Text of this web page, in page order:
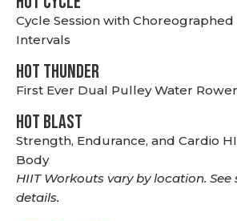
Cycle Session with Choreographed
Intervals
HOT THUNDER
First Ever Dual Pulley Water Rower
HOT BLAST
Strength, Endurance, and Cardio
Body
HIIT Workouts vary by location.
details.